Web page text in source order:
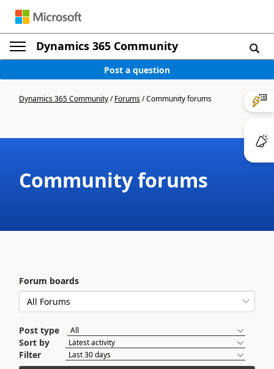
Dynamics 365 Community
Post a question
Dynamics 365 Community/Forums/Community forums
Community forums
Forum boards
Post type
Sort by
Filter